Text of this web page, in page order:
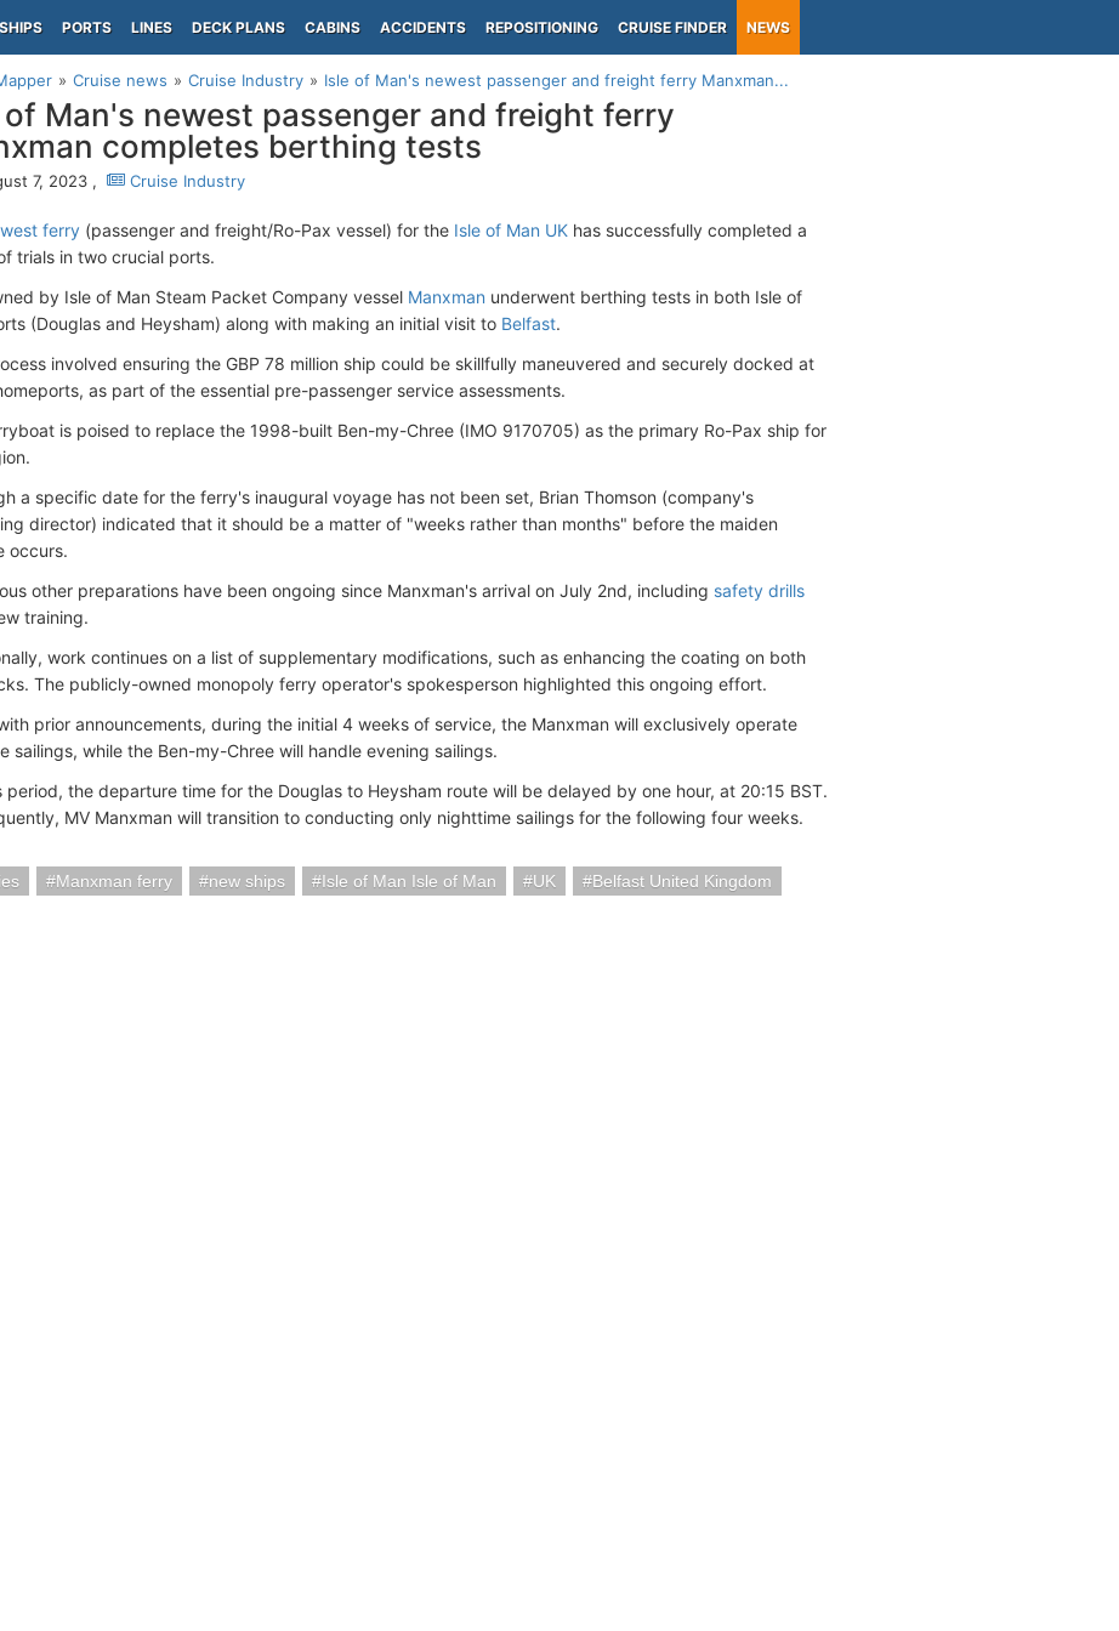
SHIPS PORTS LINES DECK PLANS CABINS ACCIDENTS REPOSITIONING CRUISE FINDER NEWS
Cruise news Cruise Industry Isle of Man's newest passenger and freight ferry Manxman...
of Man's newest passenger and freight ferry
completes berthing tests
7, 2023 , Cruise Industry
ferry (passenger and freight/Ro-Pax vessel) for the Isle of Man UK has successfully completed a
trials in two crucial ports.
by Isle of Man Steam Packet Company vessel Manxman underwent berthing tests in both Isle of
(Douglas and Heysham) along with making an initial visit to Belfast.
involved ensuring the GBP 78 million ship could be skillfully maneuvered and securely docked at
as part of the essential pre-passenger service assessments.
is poised to replace the 1998-built Ben-my-Chree (IMO 9170705) as the primary Ro-Pax ship for
a specific date for the ferry's inaugural voyage has not been set, Brian Thomson (company's
director) indicated that it should be a matter of "weeks rather than months" before the maiden
occurs.
other preparations have been ongoing since Manxman's arrival on July 2nd, including safety drills
training.
work continues on a list of supplementary modifications, such as enhancing the coating on both
The publicly-owned monopoly ferry operator's spokesperson highlighted this ongoing effort.
prior announcements, during the initial 4 weeks of service, the Manxman will exclusively operate
sailings, while the Ben-my-Chree will handle evening sailings.
period, the departure time for the Douglas to Heysham route will be delayed by one hour, at 20:15 BST.
MV Manxman will transition to conducting only nighttime sailings for the following four weeks.
Manxman ferry new ships Isle of Man Isle of Man UK Belfast United Kingdom